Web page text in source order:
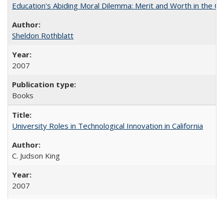
Education's Abiding Moral Dilemma: Merit and Worth in the
Sheldon Rothblatt
2007
Books
University Roles in Technological Innovation in California
C. Judson King
2007